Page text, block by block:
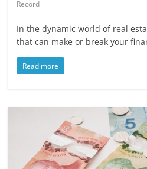
Record
In the dynamic world of real
that can make or break your
Read more